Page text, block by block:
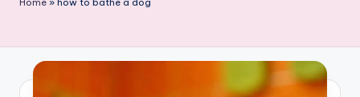
Home » how to bathe a dog